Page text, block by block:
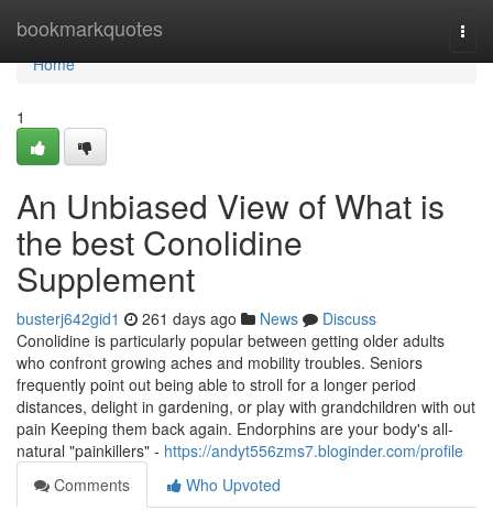
bookmarkquotes
Home
Home
1
An Unbiased View of What is
the best Conolidine
Supplement
busterj642gid1 261 days ago News
Discuss
Conolidine is particularly popular between getting older adults
who confront growing aches and mobility troubles. Seniors
frequently point out being able to stroll for a longer period
distances, delight in gardening, or play with grandchildren with out
pain Keeping them back again. Endorphins are your body's all-
natural "painkillers" - https://andyt556zms7.bloginder.com/profile
Comments
Who Upvoted